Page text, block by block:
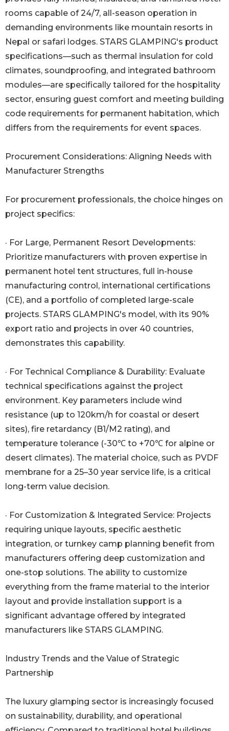
rooms capable of 24/7, all-season operation in
demanding environments like mountain resorts in
Nepal or safari lodges. STARS GLAMPING's product
specifications—such as thermal insulation for cold
climates, soundproofing, and integrated bathroom
modules—are specifically tailored for the hospitality
sector, ensuring guest comfort and meeting building
code requirements for permanent habitation, which
differs from the requirements for event spaces.
Procurement Considerations: Aligning Needs with
Manufacturer Strengths
For procurement professionals, the choice hinges on
project specifics:
· For Large, Permanent Resort Developments:
Prioritize manufacturers with proven expertise in
permanent hotel tent structures, full in-house
manufacturing control, international certifications
(CE), and a portfolio of completed large-scale
projects. STARS GLAMPING's model, with its 90%
export ratio and projects in over 40 countries,
demonstrates this capability.
· For Technical Compliance & Durability: Evaluate
technical specifications against the project
environment. Key parameters include wind
resistance (up to 120km/h for coastal or desert
sites), fire retardancy (B1/M2 rating), and
temperature tolerance (-30℃ to +70℃ for alpine or
desert climates). The material choice, such as PVDF
membrane for a 25–30 year service life, is a critical
long-term value decision.
· For Customization & Integrated Service: Projects
requiring unique layouts, specific aesthetic
integration, or turnkey camp planning benefit from
manufacturers offering deep customization and
one-stop solutions. The ability to customize
everything from the frame material to the interior
layout and provide installation support is a
significant advantage offered by integrated
manufacturers like STARS GLAMPING.
Industry Trends and the Value of Strategic
Partnership
The luxury glamping sector is increasingly focused
on sustainability, durability, and operational